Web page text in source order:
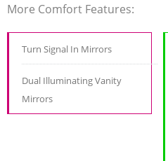
More Comfort Features:
Turn Signal In Mirrors
Dual Illuminating Vanity
Mirrors